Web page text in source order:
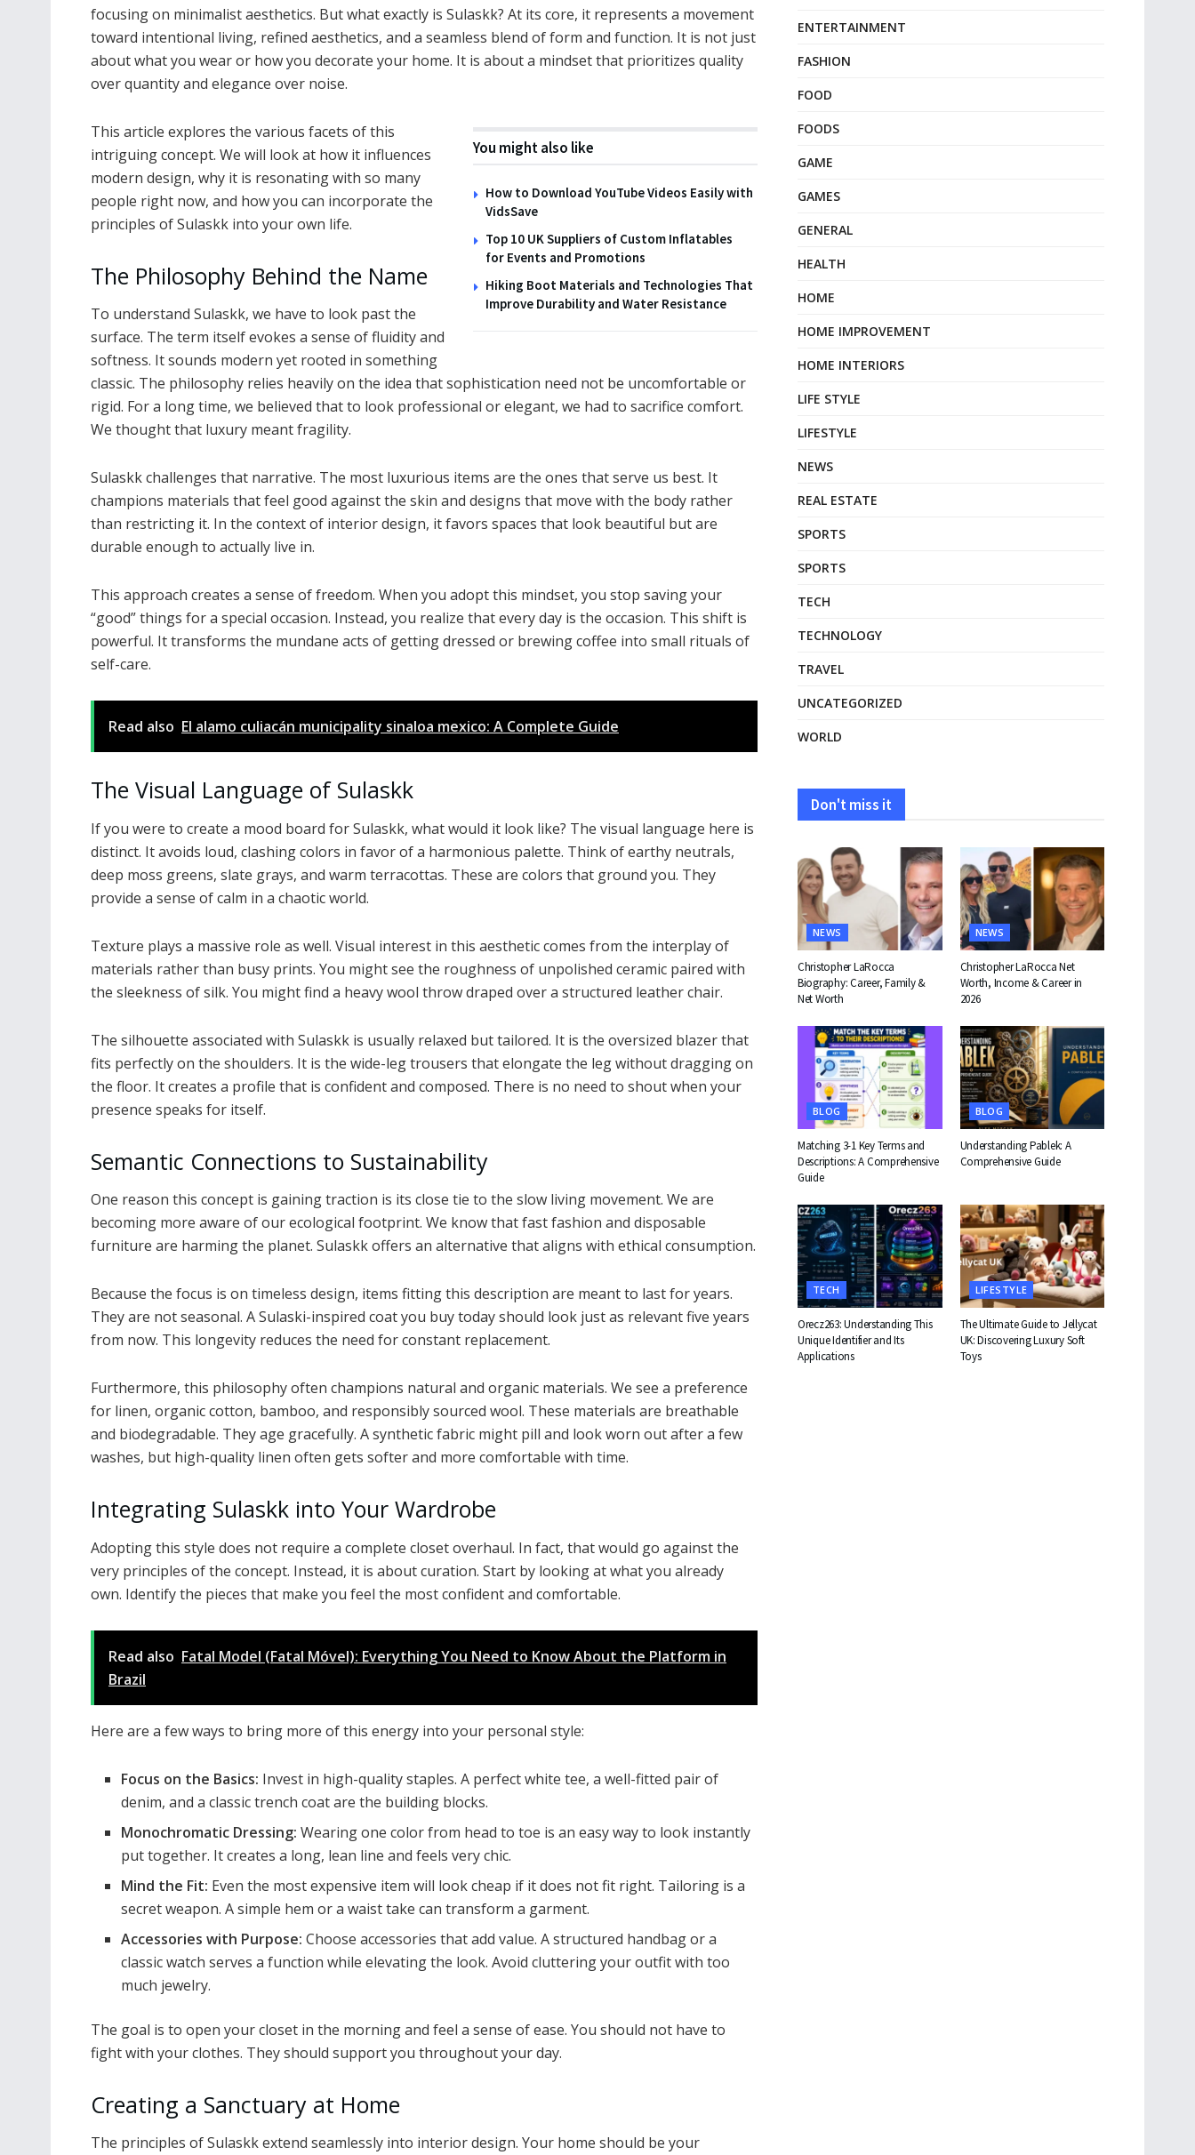
focusing on minimalist aesthetics. But what exactly is Sulaskk? At its core, it represents a movement
toward intentional living, refined aesthetics, and a seamless blend of form and function. It is not just
about what you wear or how you decorate your home. It is about a mindset that prioritizes quality
over quantity and elegance over noise.
You might also like
How to Download YouTube Videos Easily with
VidsSave
Top 10 UK Suppliers of Custom Inflatables
for Events and Promotions
Hiking Boot Materials and Technologies That
Improve Durability and Water Resistance
This article explores the various facets of this
intriguing concept. We will look at how it influences
modern design, why it is resonating with so many
people right now, and how you can incorporate the
principles of Sulaskk into your own life.
The Philosophy Behind the Name
To understand Sulaskk, we have to look past the
surface. The term itself evokes a sense of fluidity and
softness. It sounds modern yet rooted in something
classic. The philosophy relies heavily on the idea that sophistication need not be uncomfortable or
rigid. For a long time, we believed that to look professional or elegant, we had to sacrifice comfort.
We thought that luxury meant fragility.
Sulaskk challenges that narrative. The most luxurious items are the ones that serve us best. It
champions materials that feel good against the skin and designs that move with the body rather
than restricting it. In the context of interior design, it favors spaces that look beautiful but are
durable enough to actually live in.
This approach creates a sense of freedom. When you adopt this mindset, you stop saving your
“good” things for a special occasion. Instead, you realize that every day is the occasion. This shift is
powerful. It transforms the mundane acts of getting dressed or brewing coffee into small rituals of
self-care.
Read also El alamo culiacán municipality sinaloa mexico: A Complete Guide
The Visual Language of Sulaskk
If you were to create a mood board for Sulaskk, what would it look like? The visual language here is
distinct. It avoids loud, clashing colors in favor of a harmonious palette. Think of earthy neutrals,
deep moss greens, slate grays, and warm terracottas. These are colors that ground you. They
provide a sense of calm in a chaotic world.
Texture plays a massive role as well. Visual interest in this aesthetic comes from the interplay of
materials rather than busy prints. You might see the roughness of unpolished ceramic paired with
the sleekness of silk. You might find a heavy wool throw draped over a structured leather chair.
The silhouette associated with Sulaskk is usually relaxed but tailored. It is the oversized blazer that
fits perfectly on the shoulders. It is the wide-leg trousers that elongate the leg without dragging on
the floor. It creates a profile that is confident and composed. There is no need to shout when your
presence speaks for itself.
Semantic Connections to Sustainability
One reason this concept is gaining traction is its close tie to the slow living movement. We are
becoming more aware of our ecological footprint. We know that fast fashion and disposable
furniture are harming the planet. Sulaskk offers an alternative that aligns with ethical consumption.
Because the focus is on timeless design, items fitting this description are meant to last for years.
They are not seasonal. A Sulaski-inspired coat you buy today should look just as relevant five years
from now. This longevity reduces the need for constant replacement.
Furthermore, this philosophy often champions natural and organic materials. We see a preference
for linen, organic cotton, bamboo, and responsibly sourced wool. These materials are breathable
and biodegradable. They age gracefully. A synthetic fabric might pill and look worn out after a few
washes, but high-quality linen often gets softer and more comfortable with time.
Integrating Sulaskk into Your Wardrobe
Adopting this style does not require a complete closet overhaul. In fact, that would go against the
very principles of the concept. Instead, it is about curation. Start by looking at what you already
own. Identify the pieces that make you feel the most confident and comfortable.
Read also Fatal Model (Fatal Móvel): Everything You Need to Know About the Platform in
Brazil
Here are a few ways to bring more of this energy into your personal style:
Focus on the Basics: Invest in high-quality staples. A perfect white tee, a well-fitted pair of
denim, and a classic trench coat are the building blocks.
Monochromatic Dressing: Wearing one color from head to toe is an easy way to look instantly
put together. It creates a long, lean line and feels very chic.
Mind the Fit: Even the most expensive item will look cheap if it does not fit right. Tailoring is a
secret weapon. A simple hem or a waist take can transform a garment.
Accessories with Purpose: Choose accessories that add value. A structured handbag or a
classic watch serves a function while elevating the look. Avoid cluttering your outfit with too
much jewelry.
The goal is to open your closet in the morning and feel a sense of ease. You should not have to
fight with your clothes. They should support you throughout your day.
Creating a Sanctuary at Home
The principles of Sulaskk extend seamlessly into interior design. Your home should be your
ENTERTAINMENT
FASHION
FOOD
FOODS
GAME
GAMES
GENERAL
HEALTH
HOME
HOME IMPROVEMENT
HOME INTERIORS
LIFE STYLE
LIFESTYLE
NEWS
REAL ESTATE
SPORTS
SPORTS
TECH
TECHNOLOGY
TRAVEL
UNCATEGORIZED
WORLD
Don't miss it
NEWS
Christopher LaRocca
Biography: Career, Family &
Net Worth
NEWS
Christopher LaRocca Net
Worth, Income & Career in
2026
BLOG
Matching 3-1 Key Terms and
Descriptions: A Comprehensive
Guide
BLOG
Understanding Pablek: A
Comprehensive Guide
TECH
Orecz263: Understanding This
Unique Identifier and Its
Applications
LIFESTYLE
The Ultimate Guide to Jellycat
UK: Discovering Luxury Soft
Toys